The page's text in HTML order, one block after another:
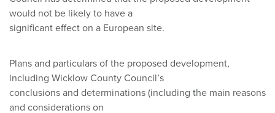
would not be likely to have a
significant effect on a European site.
Plans and particulars of the proposed development,
including Wicklow County Council’s
conclusions and determinations (including the main reasons
and considerations on